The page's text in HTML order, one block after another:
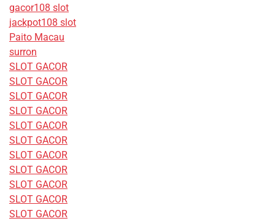
gacor108 slot
jackpot108 slot
Paito Macau
surron
SLOT GACOR
SLOT GACOR
SLOT GACOR
SLOT GACOR
SLOT GACOR
SLOT GACOR
SLOT GACOR
SLOT GACOR
SLOT GACOR
SLOT GACOR
SLOT GACOR